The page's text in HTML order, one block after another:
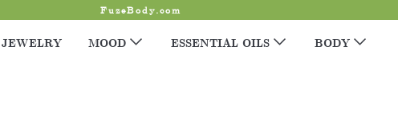
FuzeBody.com
JEWELRY MOOD ESSENTIAL OILS BODY